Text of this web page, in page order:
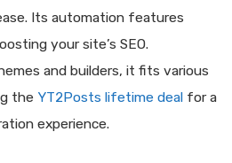
Its automation features
your site’s SEO.
and builders, it fits various
the YT2Posts lifetime deal for a
experience.